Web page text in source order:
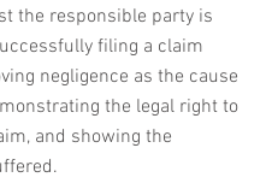
the responsible party is
filing a claim
negligence as the cause
the legal right to
and showing the